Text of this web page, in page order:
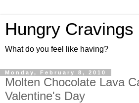
Hungry Cravings
What do you feel like having?
Monday, February 8, 2010
Molten Chocolate Lava
Valentine's Day